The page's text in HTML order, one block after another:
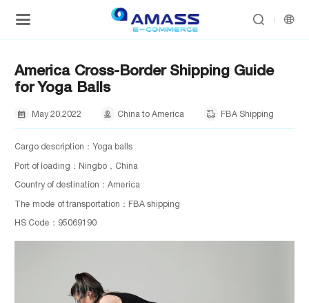
 
America Cross-Border Shipping Guide
for Yoga Balls
 May 20, 2022  China to America  FBA Shipping
Cargo description：Yoga balls
Port of loading：Ningbo，China
Country of destination：America
The mode of transportation：FBA shipping
HS Code：95069190